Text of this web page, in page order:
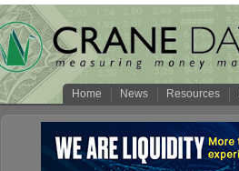
Home News Resources